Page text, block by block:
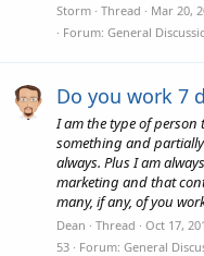
Storm Thread Mar 20,
Forum: General
Do you work 7
I am the type of person
something and partially
always. Plus I am
marketing and that
many, if any, of you
Dean Thread Oct 17,
53
Forum: General